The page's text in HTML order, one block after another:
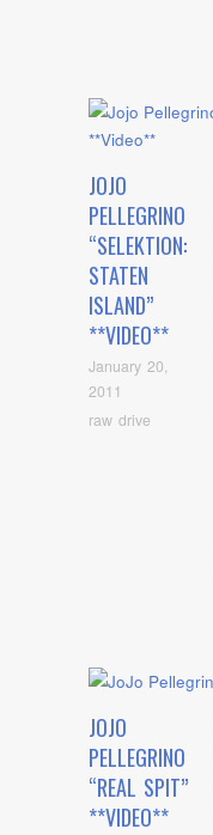
JOJO
PELLEGRINO
“SELEKTION:
STATEN
ISLAND”
**VIDEO**
January 20,
2011
raw drive
JOJO
PELLEGRINO
“REAL SPIT”
**VIDEO**